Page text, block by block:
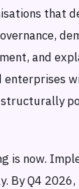
that
and
is now.
By Q4